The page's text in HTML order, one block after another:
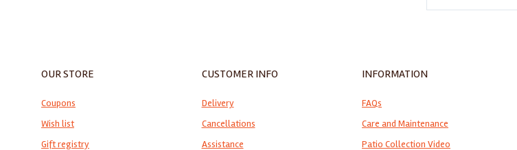
OUR STORE
Coupons
Wish list
Gift registry
CUSTOMER INFO
Delivery
Cancellations
Assistance
INFORMATION
FAQs
Care and Maintenance
Patio Collection Video